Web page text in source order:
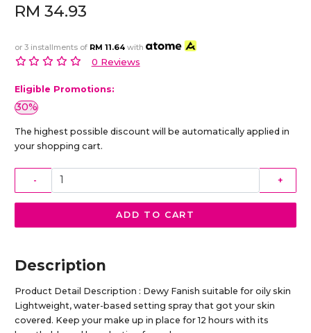
RM 34.93
or 3 installments of RM 11.64 with
0 Reviews
Eligible Promotions:
30%
The highest possible discount will be automatically applied in
your shopping cart.
- +
ADD TO CART
Description
Product Detail Description : Dewy Fanish suitable for oily skin
Lightweight, water-based setting spray that got your skin
covered. Keep your make up in place for 12 hours with its